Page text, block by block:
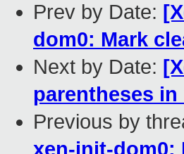
Prev by Date:
dom0: Mark
Next by Date:
parentheses
Previous by
xen-init-dom0: